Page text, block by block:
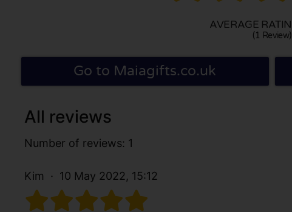
AVERAGE
(1 Review)
Go to Maiagifts.co.uk
All reviews
Number of reviews: 1
Kim 10 May 2022, 15:12